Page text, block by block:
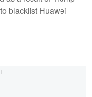
blacklist Huawei